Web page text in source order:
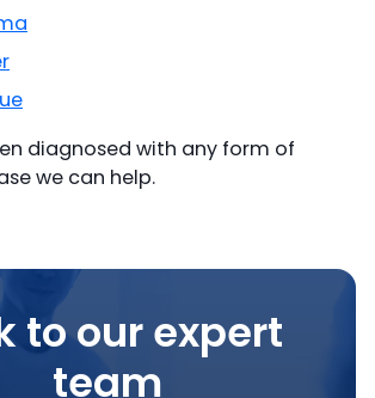
diagnosed with any form of
we can help.
to our expert
team